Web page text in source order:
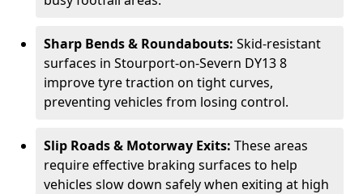
Sharp Bends & Roundabouts: Skid-resistant
surfaces in Stourport-on-Severn DY13 8
improve tyre traction on tight curves,
preventing vehicles from losing control.
Slip Roads & Motorway Exits: These areas
require effective braking surfaces to help
vehicles slow down safely when exiting at high